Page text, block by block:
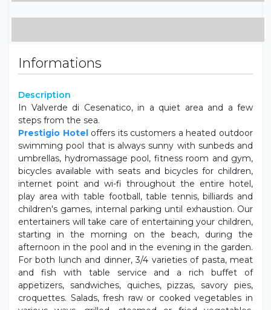
Wardrobe
Informations
Description
In Valverde di Cesenatico, in a quiet area and a few
steps from the sea.